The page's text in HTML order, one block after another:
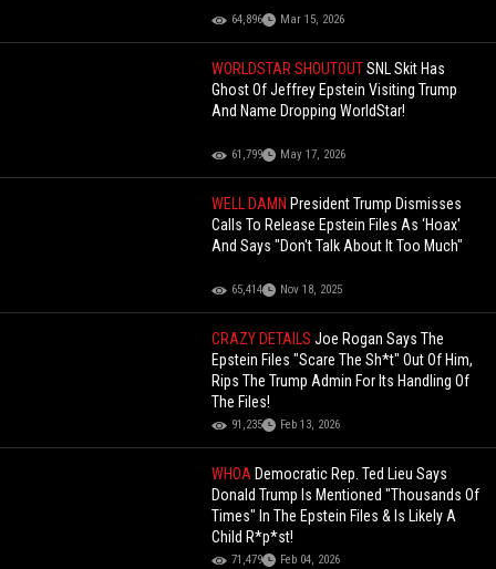
64,896 Mar 15, 2026
WORLDSTAR SHOUTOUTSNL Skit Has
Ghost Of Jeffrey Epstein Visiting Trump
And Name Dropping WorldStar!
61,799 May 17, 2026
WELL DAMN President Trump Dismisses
Calls To Release Epstein Files As ‘Hoax'
And Says "Don't Talk About It Too Much"
65,414 Nov 18, 2025
CRAZY DETAILSJoe Rogan Says The
Epstein Files "Scare The Sh*t" Out Of Him,
Rips The Trump Admin For Its Handling Of
The Files!
91,235 Feb 13, 2026
WHOA Democratic Rep. Ted Lieu Says
Donald Trump Is Mentioned "Thousands Of
Times" In The Epstein Files & Is Likely A
Child R*p*st!
71,479 Feb 04, 2026